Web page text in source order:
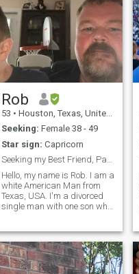
Rob
53 • Houston, Texas, United States
Seeking: Female 38 - 49
Star sign: Capricorn
Seeking my Best Friend, Partner and Lover for Life
Hello, my name is Rob. I am a
white American Man from
Texas, USA. I'm a divorced
single man with one son who
and spend vacation with my
son. I'm a Christian man. If
you do not believe in G